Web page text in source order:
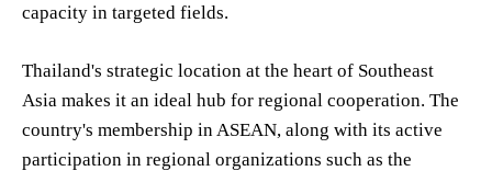
capacity in targeted fields.
Thailand's strategic location at the heart of Southeast
Asia makes it an ideal hub for regional cooperation. The
country's membership in ASEAN, along with its active
participation in regional organizations such as the